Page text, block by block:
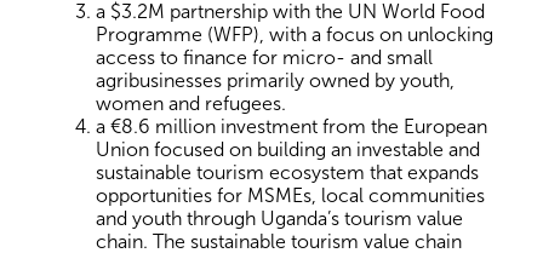
a $3.2M partnership with the UN World Food
Programme (WFP), with a focus on unlocking
access to finance for micro- and small
agribusinesses primarily owned by youth,
women and refugees.
a €8.6 million investment from the European
Union focused on building an investable and
sustainable tourism ecosystem that expands
opportunities for MSMEs, local communities
and youth through Uganda’s tourism value
chain. The sustainable tourism value chain